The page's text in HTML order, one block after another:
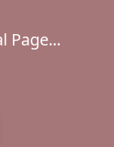
Page...